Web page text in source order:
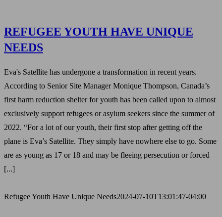
REFUGEE YOUTH HAVE UNIQUE
NEEDS
Eva's Satellite has undergone a transformation in recent years.
According to Senior Site Manager Monique Thompson, Canada’s
first harm reduction shelter for youth has been called upon to almost
exclusively support refugees or asylum seekers since the summer of
2022. “For a lot of our youth, their first stop after getting off the
plane is Eva’s Satellite. They simply have nowhere else to go. Some
are as young as 17 or 18 and may be fleeing persecution or forced
[...]
Refugee Youth Have Unique Needs2024-07-10T13:01:47-04:00